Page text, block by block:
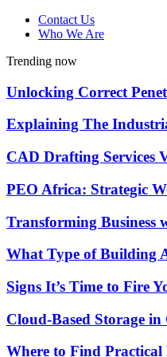
Contact Us
Who We Are
Trending now
Unlocking Correct
Explaining The
CAD Drafting
PEO Africa: Strategic
Transforming Business
What Type of Building
Signs It’s Time to Fire
Cloud-Based Storage
Where to Find